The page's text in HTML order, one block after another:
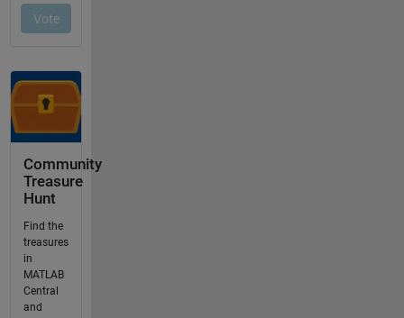
Community
Treasure
Hunt
Find the
treasures
in
MATLAB
Central
and